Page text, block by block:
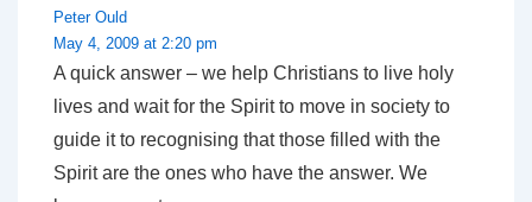
Peter Ould
May 4, 2009 at 2:20 pm
A quick answer – we help Christians to live holy
lives and wait for the Spirit to move in society to
guide it to recognising that those filled with the
Spirit are the ones who have the answer. We